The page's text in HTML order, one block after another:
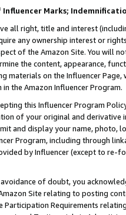
Influencer Marks;
all right, title and interest
any ownership interest or
of the Amazon Site. You will
the content, appearance,
materials on the Influencer
the Amazon Influencer Program.
this Influencer Program
of your original and
and display your name, photo,
Program, including through
by Influencer (except to re-
avoidance of doubt, you
Site relating to posting
Requirements